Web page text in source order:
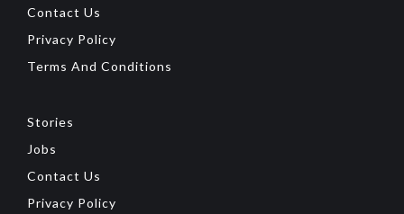
Contact Us
Privacy Policy
Terms And Conditions
Stories
Jobs
Contact Us
Privacy Policy